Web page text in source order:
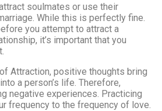
soulmates or use their
While this is perfectly fine.
you attempt to attract a
it’s important that you
Attraction, positive thoughts bring
a person’s life. Therefore,
negative experiences. Practicing
frequency to the frequency of love.